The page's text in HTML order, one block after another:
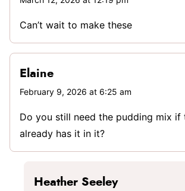
Can’t wait to make these
Elaine
February 9, 2026 at 6:25 am
Do you still need the pudding mix if
already has it in it?
Heather Seeley